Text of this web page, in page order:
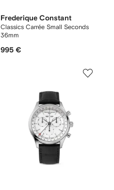
Frederique Constant
Classics Carrée Small Seconds
36mm
995 €